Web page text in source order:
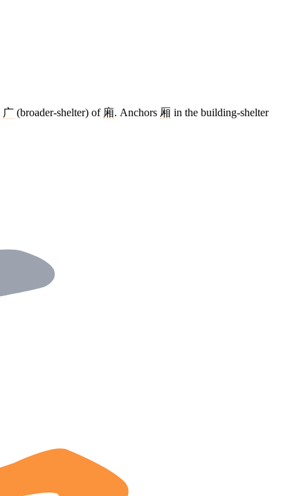
广 (broader-shelter) of 廂. Anchors 厢 in the building-shelter